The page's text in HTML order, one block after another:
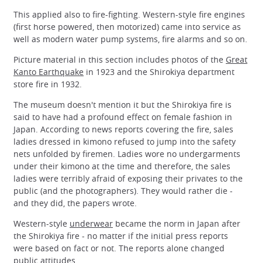
This applied also to fire-fighting. Western-style fire engines
(first horse powered, then motorized) came into service as
well as modern water pump systems, fire alarms and so on.
Picture material in this section includes photos of the Great
Kanto Earthquake in 1923 and the Shirokiya department
store fire in 1932.
The museum doesn't mention it but the Shirokiya fire is
said to have had a profound effect on female fashion in
Japan. According to news reports covering the fire, sales
ladies dressed in kimono refused to jump into the safety
nets unfolded by firemen. Ladies wore no undergarments
under their kimono at the time and therefore, the sales
ladies were terribly afraid of exposing their privates to the
public (and the photographers). They would rather die -
and they did, the papers wrote.
Western-style underwear became the norm in Japan after
the Shirokiya fire - no matter if the initial press reports
were based on fact or not. The reports alone changed
public attitudes.